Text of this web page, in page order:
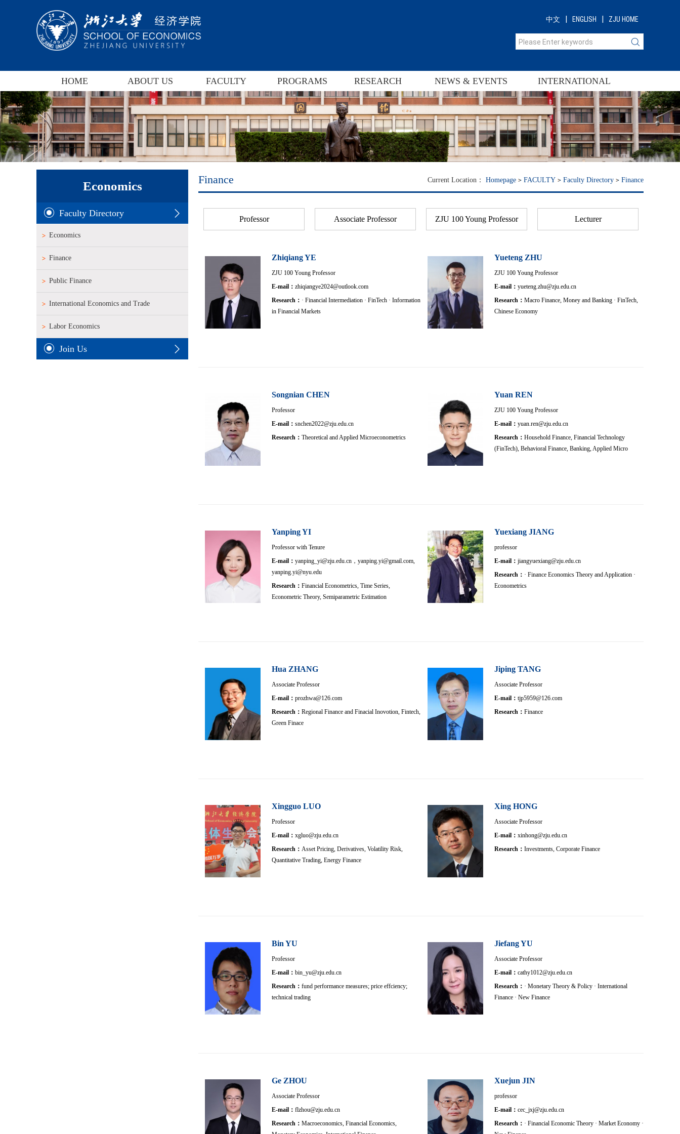
中文 | ENGLISH | ZJU HOME
HOME ABOUT US FACULTY PROGRAMS RESEARCH NEWS & EVENTS INTERNATIONAL
Economics
Faculty Directory
Economics
Finance
Public Finance
International Economics and Trade
Labor Economics
Join Us
Finance Current Location： Homepage FACULTY Faculty Directory Finance
Professor Associate Professor ZJU 100 Young Professor Lecturer
Zhiqiang YE
ZJU 100 Young Professor
E-mail： zhiqiangye2024@outlook.com
Research： · Financial Intermediation · FinTech · Information
in Financial Markets
Yueteng ZHU
ZJU 100 Young Professor
E-mail： yueteng.zhu@zju.edu.cn
Research： Macro Finance, Money and Banking · FinTech,
Chinese Economy
Songnian CHEN
Professor
E-mail： snchen2022@zju.edu.cn
Research： Theoretical and Applied Microeconometrics
Yuan REN
ZJU 100 Young Professor
E-mail： yuan.ren@zju.edu.cn
Research： Household Finance, Financial Technology
(FinTech), Behavioral Finance, Banking, Applied Micro
Yanping YI
Professor with Tenure
E-mail： yanping_yi@zju.edu.cn，yanping.yi@gmail.com,
yanping.yi@nyu.edu
Research： Financial Econometrics, Time Series,
Econometric Theory, Semiparametric Estimation
Yuexiang JIANG
professor
E-mail： jiangyuexiang@zju.edu.cn
Research： · Finance Economics Theory and Application ·
Econometrics
Hua ZHANG
Associate Professor
E-mail： prozhwa@126.com
Research： Regional Finance and Finacial Inovotion, Fintech,
Green Finace
Jiping TANG
Associate Professor
E-mail： tjp5959@126.com
Research： Finance
Xingguo LUO
Professor
E-mail： xgluo@zju.edu.cn
Research： Asset Pricing, Derivatives, Volatility Risk,
Quantitative Trading, Energy Finance
Xing HONG
Associate Professor
E-mail： xinhong@zju.edu.cn
Research： Investments, Corporate Finance
Bin YU
Professor
E-mail： bin_yu@zju.edu.cn
Research： fund performance measures; price effciency;
technical trading
Jiefang YU
Associate Professor
E-mail： cathy1012@zju.edu.cn
Research： · Monetary Theory & Policy · International
Finance · New Finance
Ge ZHOU
Associate Professor
E-mail： flzhou@zju.edu.cn
Research： Macroeconomics, Financial Economics,
Xuejun JIN
professor
E-mail： cec_jxj@zju.edu.cn
Research： · Financial Economic Theory · Market Economy ·